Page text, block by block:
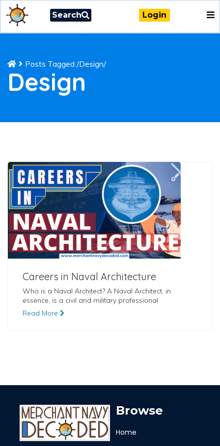
Search Login
Posts Tagged /Design/
Design
Careers in Naval Architecture
Who is a Naval Architect? A Naval Architect, in
essence, is a civil and military professional
Read More
Browse
Home